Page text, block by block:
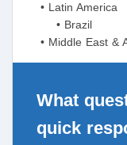
• Latin America
• Brazil
• Middle East &
What
quick